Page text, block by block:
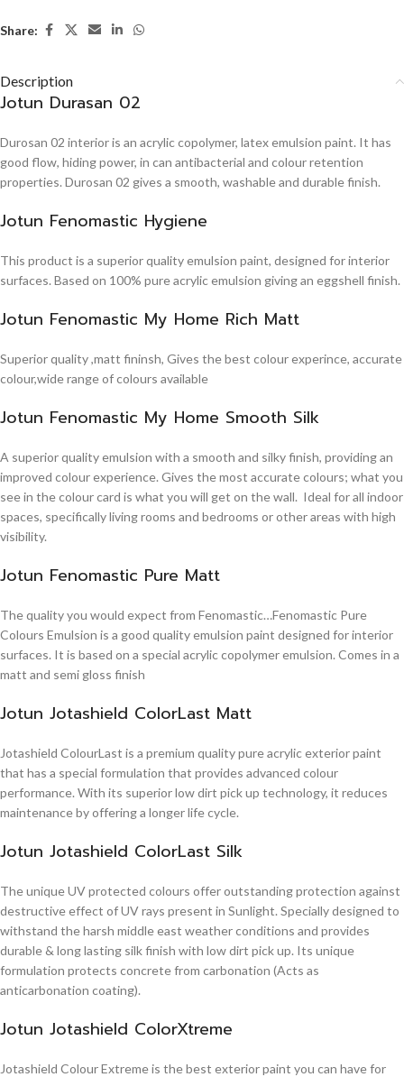
Share:
Description
Jotun Durasan 02
Durosan 02 interior is an acrylic copolymer, latex emulsion paint. It has
good flow, hiding power, in can antibacterial and colour retention
properties. Durosan 02 gives a smooth, washable and durable finish.
Jotun Fenomastic Hygiene
This product is a superior quality emulsion paint, designed for interior
surfaces. Based on 100% pure acrylic emulsion giving an eggshell finish.
Jotun Fenomastic My Home Rich Matt
Superior quality ,matt fininsh, Gives the best colour experince, accurate
colour,wide range of colours available
Jotun Fenomastic My Home Smooth Silk
A superior quality emulsion with a smooth and silky finish, providing an
improved colour experience. Gives the most accurate colours; what you
see in the colour card is what you will get on the wall. Ideal for all indoor
spaces, specifically living rooms and bedrooms or other areas with high
visibility.
Jotun Fenomastic Pure Matt
The quality you would expect from Fenomastic…Fenomastic Pure
Colours Emulsion is a good quality emulsion paint designed for interior
surfaces. It is based on a special acrylic copolymer emulsion. Comes in a
matt and semi gloss finish
Jotun Jotashield ColorLast Matt
Jotashield ColourLast is a premium quality pure acrylic exterior paint
that has a special formulation that provides advanced colour
performance. With its superior low dirt pick up technology, it reduces
maintenance by offering a longer life cycle.
Jotun Jotashield ColorLast Silk
The unique UV protected colours offer outstanding protection against
destructive effect of UV rays present in Sunlight. Specially designed to
withstand the harsh middle east weather conditions and provides
durable & long lasting silk finish with low dirt pick up. Its unique
formulation protects concrete from carbonation (Acts as
anticarbonation coating).
Jotun Jotashield ColorXtreme
Jotashield Colour Extreme is the best exterior paint you can have for